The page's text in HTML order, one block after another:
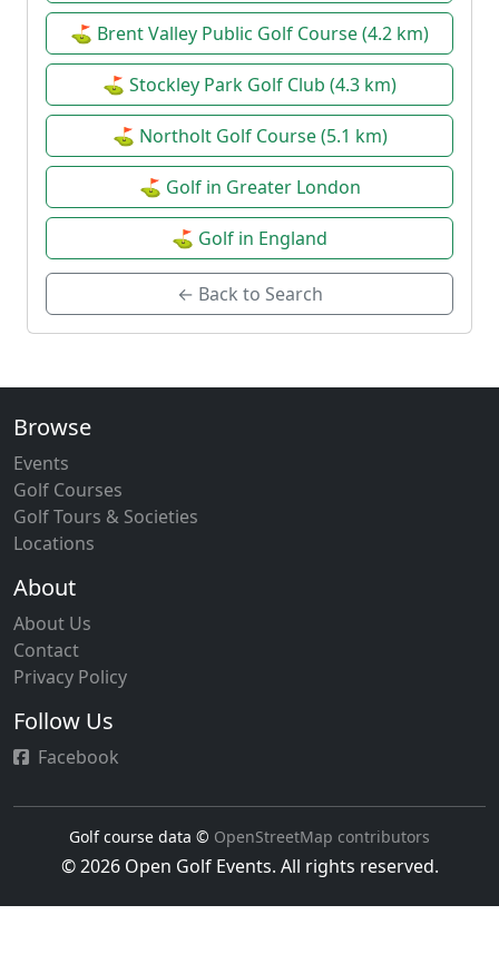
⛳ Brent Valley Public Golf Course (4.2 km)
⛳ Stockley Park Golf Club (4.3 km)
⛳ Northolt Golf Course (5.1 km)
⛳ Golf in Greater London
⛳ Golf in England
← Back to Search
Browse
Events
Golf Courses
Golf Tours & Societies
Locations
About
About Us
Contact
Privacy Policy
Follow Us
Facebook
Golf course data © OpenStreetMap contributors
© 2026 Open Golf Events. All rights reserved.